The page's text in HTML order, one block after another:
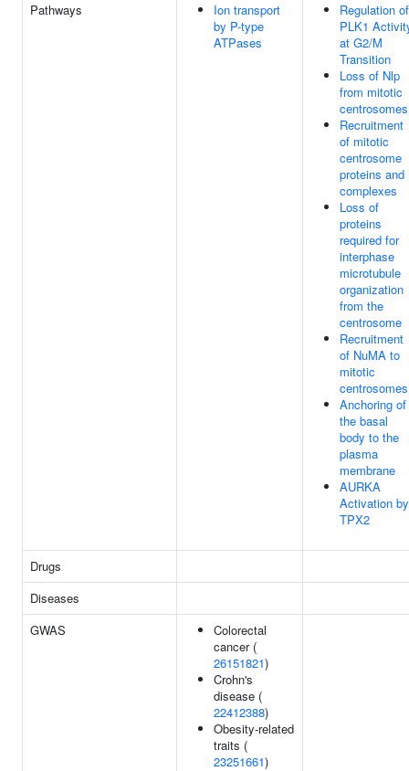
Pathways
Ion transport
by P-type
ATPases
Regulation of
PLK1
at G2/M
Transition
Loss of Nlp
from mitotic
centrosomes
Recruitment
of mitotic
centrosome
proteins and
complexes
Loss of
proteins
required for
interphase
microtubule
organization
from the
centrosome
Recruitment
of NuMA to
mitotic
centrosomes
Anchoring of
the basal
body to the
plasma
membrane
AURKA
Activation by
TPX2
Drugs
Diseases
GWAS
Colorectal
cancer (
26151821)
Crohn's
disease (
22412388)
Obesity-related
traits (
23251661)